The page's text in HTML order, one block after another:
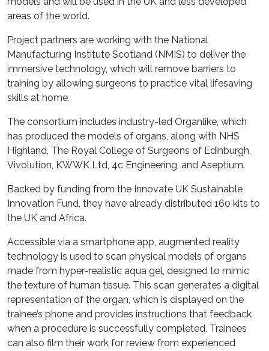
areas of the world.
Project partners are working with the National
Manufacturing Institute Scotland (NMIS) to deliver the
immersive technology, which will remove barriers to
training by allowing surgeons to practice vital lifesaving
skills at home.
The consortium includes industry-led Organlike, which
has produced the models of organs, along with NHS
Highland, The Royal College of Surgeons of Edinburgh,
Vivolution, KWWK Ltd, 4c Engineering, and Aseptium.
Backed by funding from the Innovate UK Sustainable
Innovation Fund, they have already distributed 160 kits to
the UK and Africa.
Accessible via a smartphone app, augmented reality
technology is used to scan physical models of organs
made from hyper-realistic aqua gel, designed to mimic
the texture of human tissue. This scan generates a digital
representation of the organ, which is displayed on the
trainee’s phone and provides instructions that feedback
when a procedure is successfully completed. Trainees
can also film their work for review from experienced